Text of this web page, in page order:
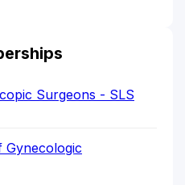
Surgeons - SLS
Gynecologic